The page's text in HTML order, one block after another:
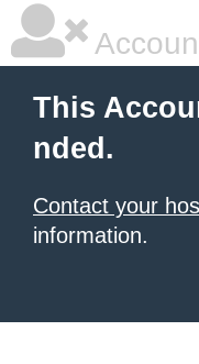
This
nded.
Contact your
information.